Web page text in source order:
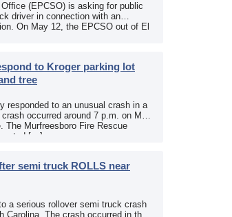
(EPCSO) is asking for public
driver in connection with an
On May 12, the EPCSO out of El
to Kroger parking lot
tree
responded to an unusual crash in a
occurred around 7 p.m. on May
The Murfreesboro Fire Rescue
[…]
semi truck ROLLS near
a serious rollover semi truck crash
Carolina. The crash occurred in the